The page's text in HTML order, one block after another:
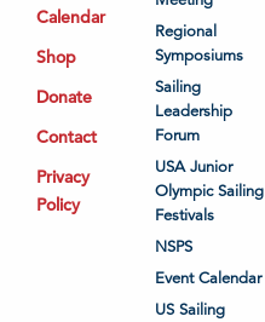
Calendar
Shop
Donate
Contact
Privacy
Policy
Regional
Symposiums
Sailing
Leadership
Forum
USA Junior
Olympic Sailing
Festivals
NSPS
Event Calendar
US Sailing